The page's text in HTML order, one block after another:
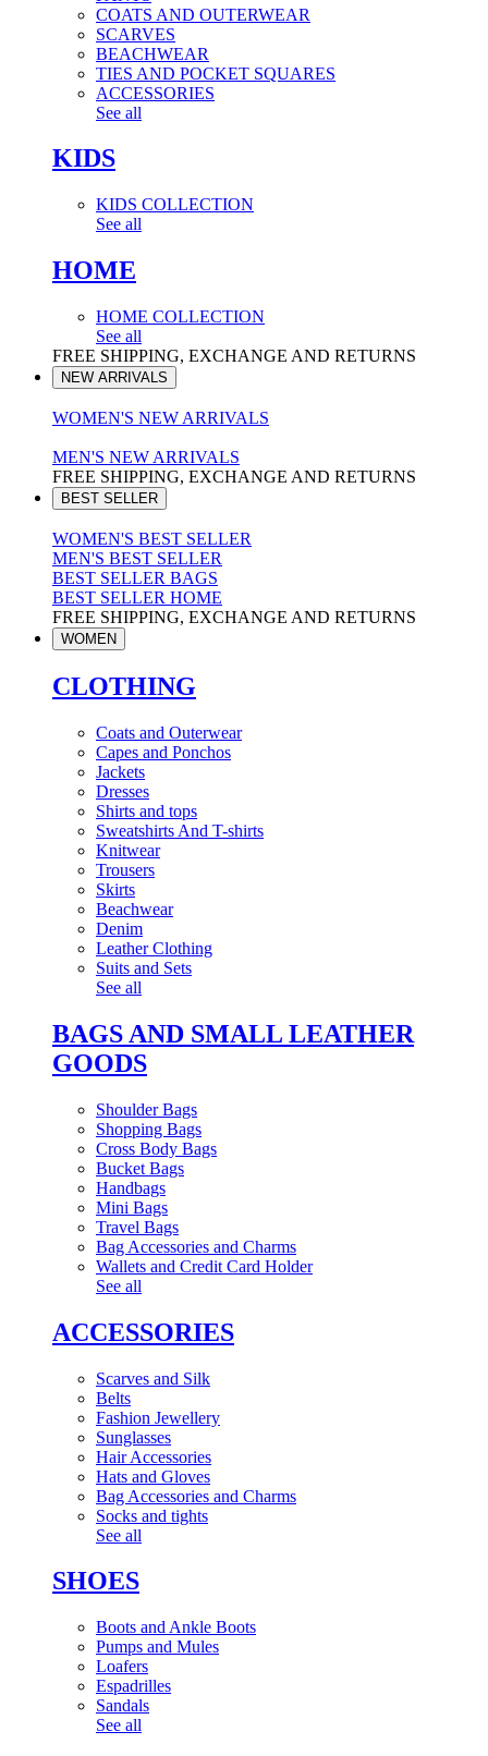
COATS AND OUTERWEAR
SCARVES
BEACHWEAR
TIES AND POCKET SQUARES
ACCESSORIES
See all
KIDS
KIDS COLLECTION
See all
HOME
HOME COLLECTION
See all
FREE SHIPPING, EXCHANGE AND RETURNS
NEW ARRIVALS
WOMEN'S NEW ARRIVALS
MEN'S NEW ARRIVALS
FREE SHIPPING, EXCHANGE AND RETURNS
BEST SELLER
WOMEN'S BEST SELLER
MEN'S BEST SELLER
BEST SELLER BAGS
BEST SELLER HOME
FREE SHIPPING, EXCHANGE AND RETURNS
WOMEN
CLOTHING
Coats and Outerwear
Capes and Ponchos
Jackets
Dresses
Shirts and tops
Sweatshirts And T-shirts
Knitwear
Trousers
Skirts
Beachwear
Denim
Leather Clothing
Suits and Sets
See all
BAGS AND SMALL LEATHER
GOODS
Shoulder Bags
Shopping Bags
Cross Body Bags
Bucket Bags
Handbags
Mini Bags
Travel Bags
Bag Accessories and Charms
Wallets and Credit Card Holder
See all
ACCESSORIES
Scarves and Silk
Belts
Fashion Jewellery
Sunglasses
Hair Accessories
Hats and Gloves
Bag Accessories and Charms
Socks and tights
See all
SHOES
Boots and Ankle Boots
Pumps and Mules
Loafers
Espadrilles
Sandals
See all